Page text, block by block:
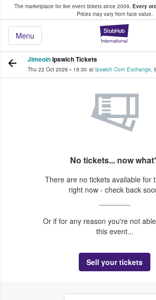
The marketplace for live event tickets since 2009. Every
Prices may vary from face value.
Menu
Fans Buy & Sell Tickets
JimeoinIpswich Tickets
Thu 22 Oct 2026 • 19:30 at Ipswich Corn Exchange,
No tickets... now
There are no tickets available for
right now - check back
Or if for any reason you're not
this event...
Sell your tickets